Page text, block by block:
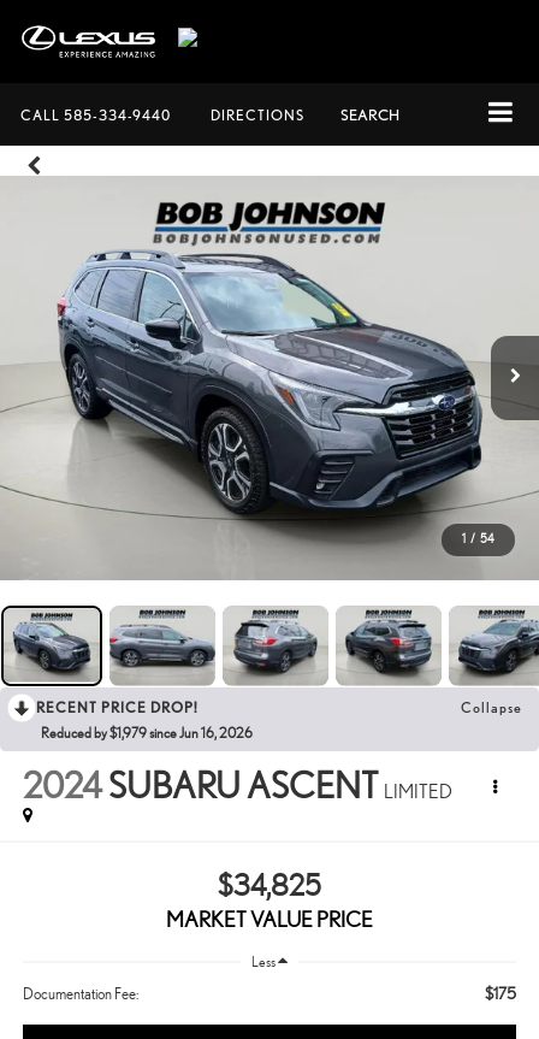
CALL 585-334-9440 DIRECTIONS SEARCH
1 / 54
RECENT PRICE DROP! Collapse
Reduced by $1,979 since Jun 16, 2026
2024SUBARU ASCENT LIMITED
$34,825
MARKET VALUE PRICE
Less
Documentation Fee: $175